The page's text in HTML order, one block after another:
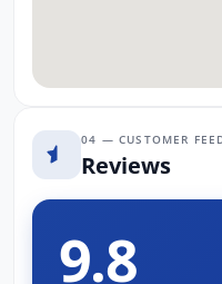
04 — CUSTOMER
Reviews
9.8